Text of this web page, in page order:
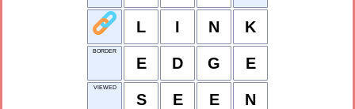
L I N K
BORDER
E D G E
VIEWED
S E E N